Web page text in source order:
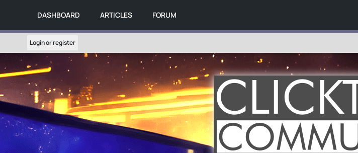
DASHBOARD ARTICLES FORUM
Login or register